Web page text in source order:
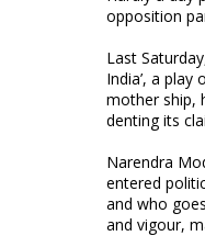
opposition
Last
India’, a
mother ship,
denting its
Narendra
entered
and who
and vigour,